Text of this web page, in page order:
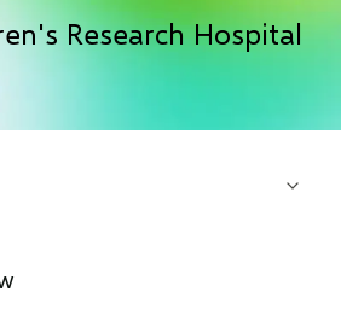
Research Hospital